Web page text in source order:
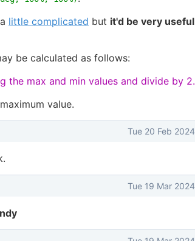
little complicated but it'd be very useful
be calculated as follows:
the max and min values and divide by 2.
value.
Tue 20 Feb 2024
Tue 19 Mar 2024